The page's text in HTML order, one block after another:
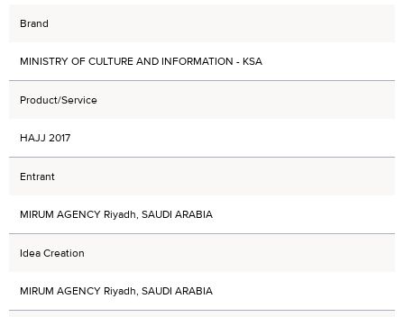
Brand
MINISTRY OF CULTURE AND INFORMATION - KSA
Product/Service
HAJJ 2017
Entrant
MIRUM AGENCY Riyadh, SAUDI ARABIA
Idea Creation
MIRUM AGENCY Riyadh, SAUDI ARABIA